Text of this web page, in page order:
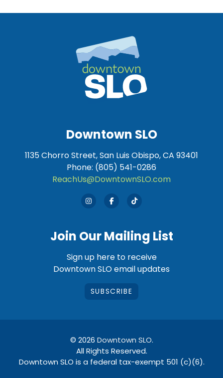
Downtown SLO
1135 Chorro Street, San Luis Obispo, CA 93401
Phone: (805) 541-0286
ReachUs@DowntownSLO.com
Join Our Mailing List
Sign up here to receive
Downtown SLO email updates
SUBSCRIBE
© 2026 Downtown SLO.
All Rights Reserved.
Downtown SLO is a federal tax-exempt 501 (c)(6).